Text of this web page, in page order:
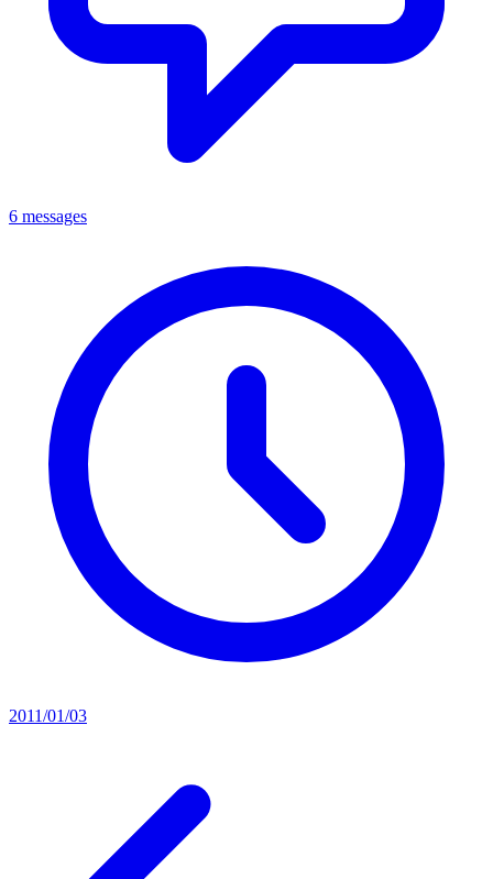
6 messages
2011/01/03